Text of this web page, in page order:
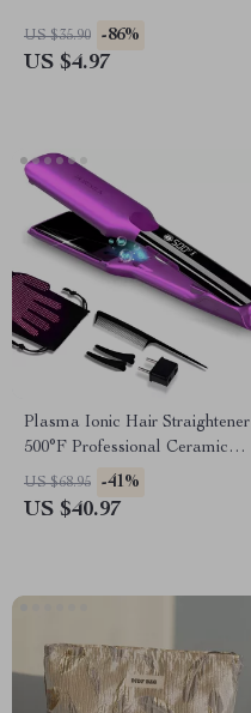
US $35.90 -86%
US $4.97
Plasma Ionic Hair Straightener
500°F Professional Ceramic
Flat Iron
US $68.95 -41%
US $40.97